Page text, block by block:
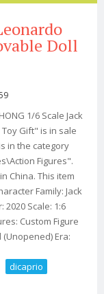
Doll
1/6 Scale Jack
Gift" is in sale
in the category
Figures".
China. This item
Family: Jack
2020 Scale: 1:6
Custom Figure
Era:
dicaprio